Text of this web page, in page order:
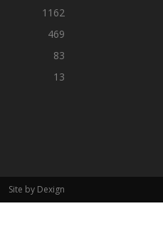
1162
469
83
13
Site by Dexign